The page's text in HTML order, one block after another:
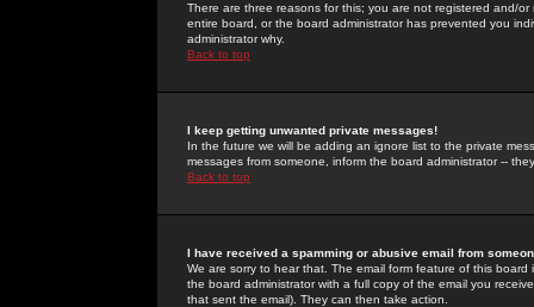
There are three reasons for this; you are not registered and/
entire board, or the board administrator has prevented you
administrator why.
Back to top
I keep getting unwanted private messages!
In the future we will be adding an ignore list to the private
messages from someone, inform the board administrator --
Back to top
I have received a spamming or abusive email from
We are sorry to hear that. The email form feature of this
the board administrator with a full copy of the email you
that sent the email). They can then take action.